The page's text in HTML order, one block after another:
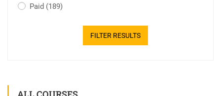
Paid (189)
FILTER RESULTS